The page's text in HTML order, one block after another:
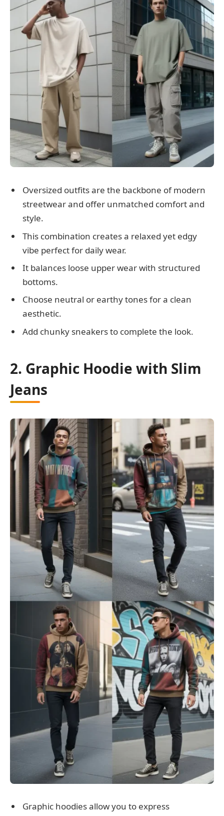
Oversized outfits are the backbone of modern
streetwear and offer unmatched comfort and
style.
This combination creates a relaxed yet edgy
vibe perfect for daily wear.
It balances loose upper wear with structured
bottoms.
Choose neutral or earthy tones for a clean
aesthetic.
Add chunky sneakers to complete the look.
2. Graphic Hoodie with Slim
Jeans
Graphic hoodies allow you to express